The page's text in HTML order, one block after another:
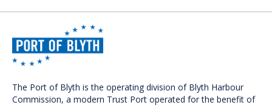
The Port of Blyth is the operating division of Blyth Harbour
Commission, a modern Trust Port operated for the benefit of